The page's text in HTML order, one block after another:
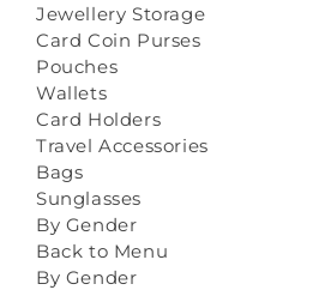
Jewellery Storage
Card Coin Purses
Pouches
Wallets
Card Holders
Travel Accessories
Bags
Sunglasses
By Gender
Back to Menu
By Gender